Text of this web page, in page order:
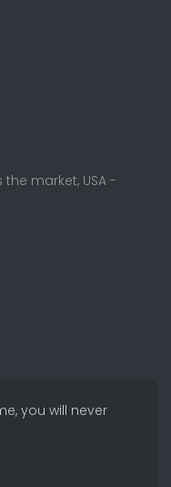
the market, USA -
you will never